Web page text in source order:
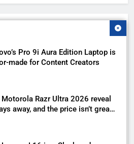
Pro 9i Aura Edition Laptop is
made for Content Creators
Motorola Razr Ultra 2026 reveal
away, and the price isn’t great